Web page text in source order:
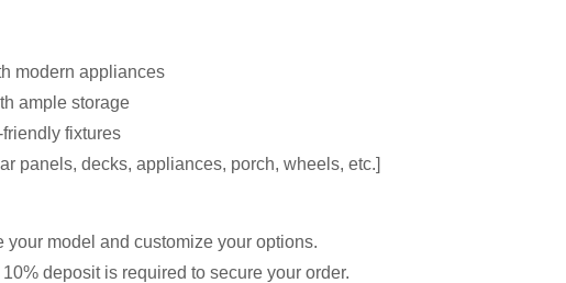
modern appliances
ample storage
fixtures
panels, decks, appliances, porch, wheels, etc.]
your model and customize your options.
deposit is required to secure your order.